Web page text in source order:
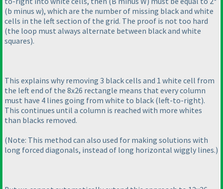
(b minus w), which are the number of missing black and white
cells in the left section of the grid. The proof is not too hard
(the loop must always alternate between black and white
squares).
This explains why removing 3 black cells and 1 white cell from
the left end of the 8x26 rectangle means that every column
must have 4 lines going from white to black (left-to-right).
This continues until a column is reached with more whites
than blacks removed.
(Note: This method can also used for making solutions with
long forced diagonals, instead of long horizontal wiggly lines.)